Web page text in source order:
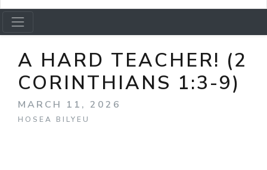
A HARD TEACHER! (2
CORINTHIANS 1:3-9)
MARCH 11, 2026
HOSEA BILYEU